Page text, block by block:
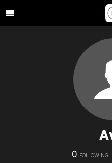
0 FOLLOWING